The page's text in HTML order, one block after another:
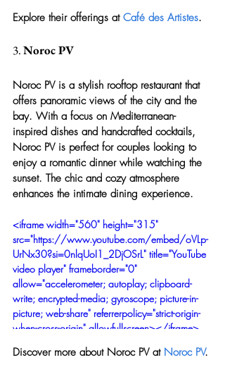
Explore their offerings at Café des Artistes.
3. Noroc PV
Noroc PV is a stylish rooftop restaurant that
offers panoramic views of the city and the
bay. With a focus on Mediterranean-
inspired dishes and handcrafted cocktails,
Noroc PV is perfect for couples looking to
enjoy a romantic dinner while watching the
sunset. The chic and cozy atmosphere
enhances the intimate dining experience.
<iframe width="560" height="315"
src="https://www.youtube.com/embed/oVLp-
UrNx30?si=0nlqUoI1_2DjOSrL" title="YouTube
video player" frameborder="0"
allow="accelerometer; autoplay; clipboard-
write; encrypted-media; gyroscope; picture-in-
picture; web-share" referrerpolicy="strict-origin-
when-cross-origin" allowfullscreen></iframe>
Discover more about Noroc PV at Noroc PV.